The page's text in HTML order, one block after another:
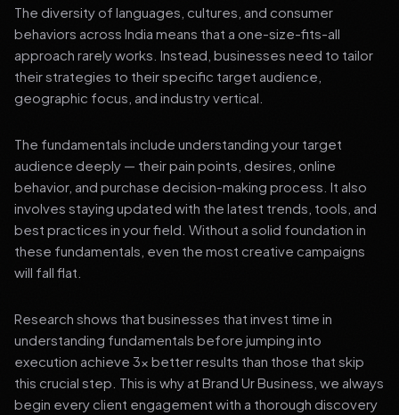
The diversity of languages, cultures, and consumer
behaviors across India means that a one-size-fits-all
approach rarely works. Instead, businesses need to tailor
their strategies to their specific target audience,
geographic focus, and industry vertical.
The fundamentals include understanding your target
audience deeply — their pain points, desires, online
behavior, and purchase decision-making process. It also
involves staying updated with the latest trends, tools, and
best practices in your field. Without a solid foundation in
these fundamentals, even the most creative campaigns
will fall flat.
Research shows that businesses that invest time in
understanding fundamentals before jumping into
execution achieve 3x better results than those that skip
this crucial step. This is why at Brand Ur Business, we always
begin every client engagement with a thorough discovery